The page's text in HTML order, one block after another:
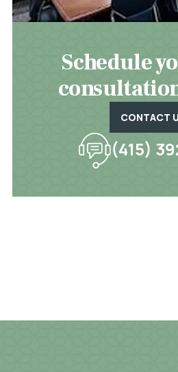
Schedule
CONTACT
(415)